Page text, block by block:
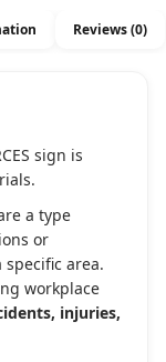
Reviews (0)
sign is
a type
or
specific area.
workplace
injuries,